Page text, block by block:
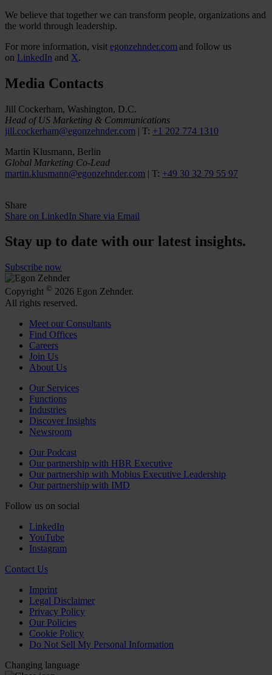
We believe that together we can transform people, organizations and
the world through leadership.
For more information, visit egonzehnder.com and follow us
on LinkedIn and X.
Media Contacts
Jill Cockerham, Washington, D.C.
Head of US Marketing & Communications
jill.cockerham@egonzehnder.com | T: +1 202 774 1310
Martin Klusmann, Berlin
Global Marketing Co-Lead
martin.klusmann@egonzehnder.com | T: +49 30 32 79 55 97
Share
Share on LinkedIn Share via Email
Stay up to date with our latest insights.
Subscribe now
Copyright © 2026 Egon Zehnder.
All rights reserved.
Meet our Consultants
Find Offices
Careers
Join Us
About Us
Our Services
Functions
Industries
Discover Insights
Newsroom
Our Podcast
Our partnership with HBR Executive
Our partnership with Mobius Executive Leadership
Our partnership with IMD
Follow us on social
LinkedIn
YouTube
Instagram
Contact Us
Imprint
Legal Disclaimer
Privacy Policy
Our Policies
Cookie Policy
Do Not Sell My Personal Information
Changing language